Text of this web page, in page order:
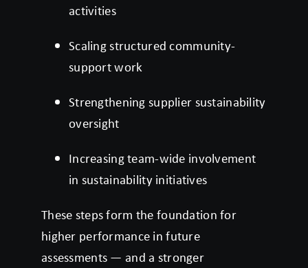
activities
Scaling structured community-
support work
Strengthening supplier sustainability
oversight
Increasing team-wide involvement
in sustainability initiatives
These steps form the foundation for
higher performance in future
assessments — and a stronger